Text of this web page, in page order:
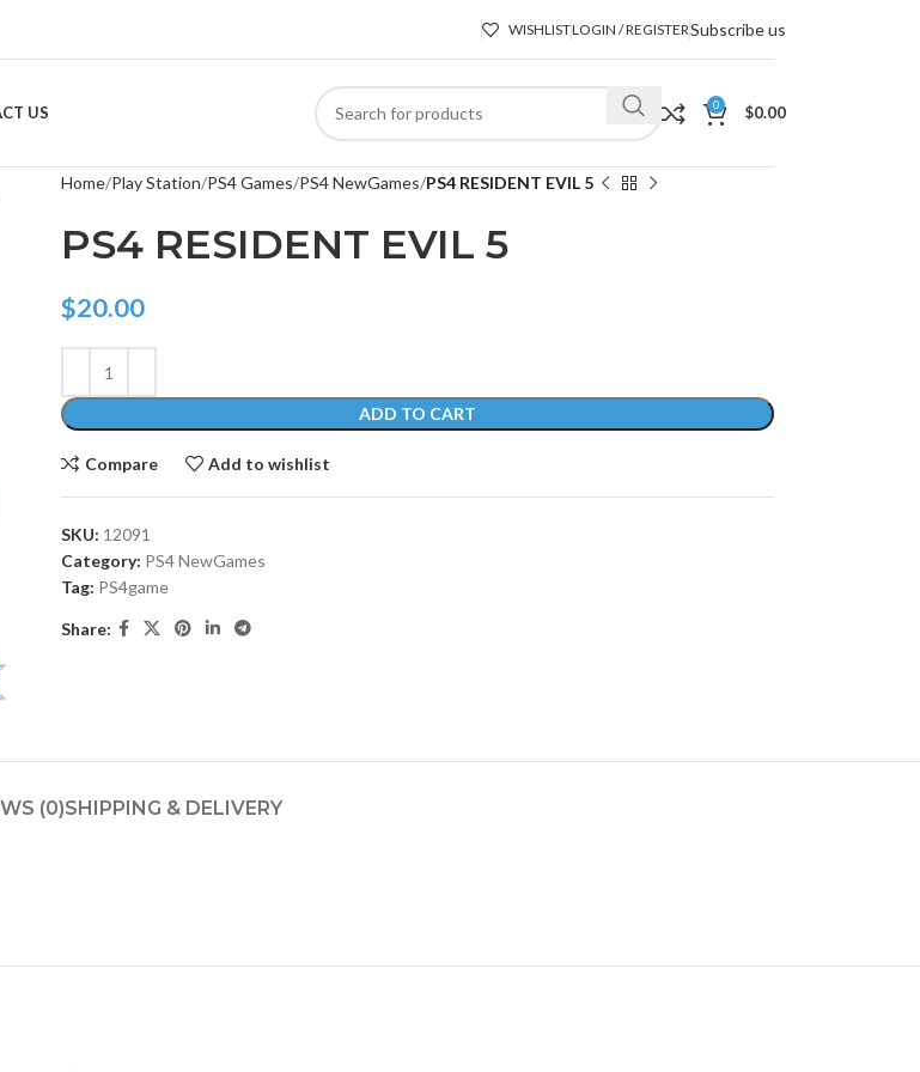
WISHLISTLOGIN / REGISTERSubscribe us
US 0 $0.00
Home Play Station PS4 Games PS4 NewGames PS4 RESIDENT EVIL 5
PS4 RESIDENT EVIL 5
$20.00
ADD TO CART
Compare Add to wishlist
SKU: 12091
Category: PS4 NewGames
Tag: PS4game
Share:
(0)SHIPPING & DELIVERY